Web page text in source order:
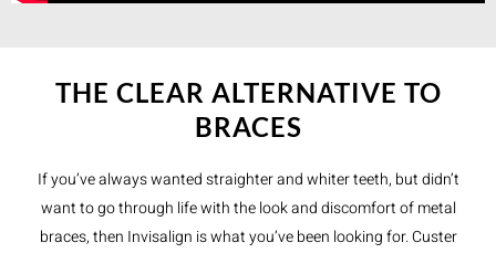
THE CLEAR ALTERNATIVE TO
BRACES
If you’ve always wanted straighter and whiter teeth, but didn’t
want to go through life with the look and discomfort of metal
braces, then Invisalign is what you’ve been looking for. Custer